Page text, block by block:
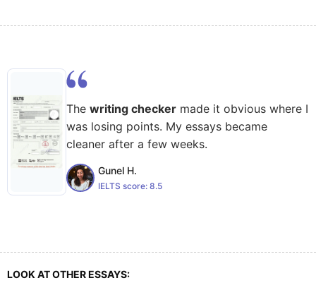
The writing checker made it obvious where I
was losing points. My essays became
cleaner after a few weeks.
Gunel H.
IELTS score: 8.5
LOOK AT OTHER ESSAYS: